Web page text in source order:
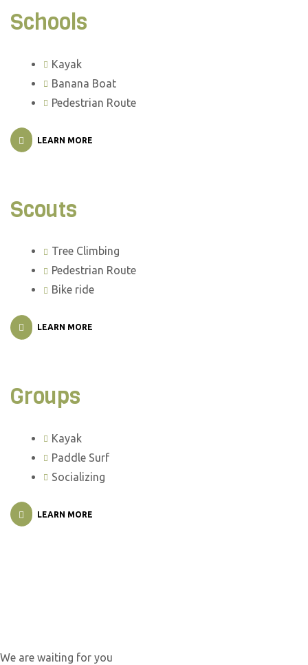
Schools
Kayak
Banana Boat
Pedestrian Route
LEARN MORE
Scouts
Tree Climbing
Pedestrian Route
Bike ride
LEARN MORE
Groups
Kayak
Paddle Surf
Socializing
LEARN MORE
We are waiting for you